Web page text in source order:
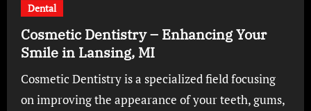
Dental
Cosmetic Dentistry – Enhancing Your
Smile in Lansing, MI
Cosmetic Dentistry is a specialized field focusing
on improving the appearance of your teeth, gums,